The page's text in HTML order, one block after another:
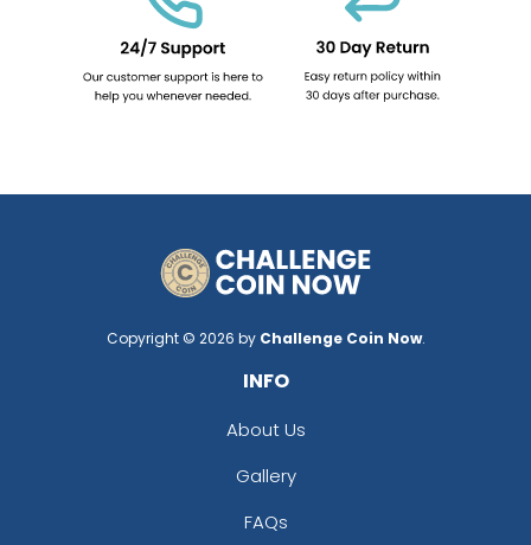
Copyright © 2026 by Challenge Coin Now.
INFO
About Us
Gallery
FAQs